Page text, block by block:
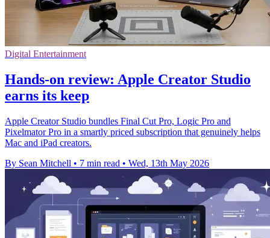
Digital Entertainment
Hands-on review: Apple Creator Studio
earns its keep
Apple Creator Studio bundles Final Cut Pro, Logic Pro and
Pixelmator Pro in a smartly priced subscription that genuinely helps
Mac and iPad creators.
By Sean Mitchell • 7 min read • Wed, 13th May 2026